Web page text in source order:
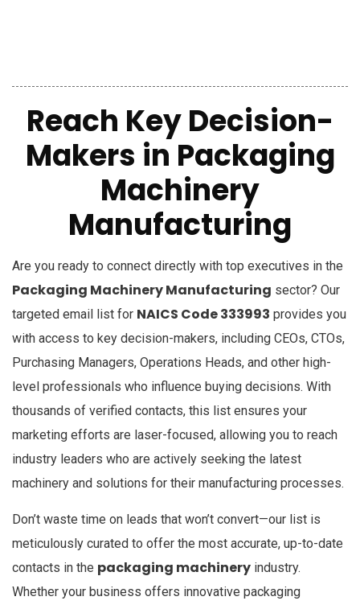
Reach Key Decision-
Makers in Packaging
Machinery
Manufacturing
Are you ready to connect directly with top executives in the
Packaging Machinery Manufacturing sector? Our
targeted email list for NAICS Code 333993 provides you
with access to key decision-makers, including CEOs, CTOs,
Purchasing Managers, Operations Heads, and other high-
level professionals who influence buying decisions. With
thousands of verified contacts, this list ensures your
marketing efforts are laser-focused, allowing you to reach
industry leaders who are actively seeking the latest
machinery and solutions for their manufacturing processes.
Don’t waste time on leads that won’t convert—our list is
meticulously curated to offer the most accurate, up-to-date
contacts in the packaging machinery industry.
Whether your business offers innovative packaging